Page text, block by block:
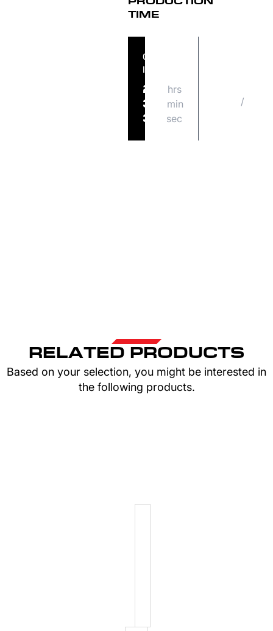
TIME
ORDER
20 hrs
34 min
37 sec
/
RELATED PRODUCTS
Based on your selection, you might be interested in
the following products.